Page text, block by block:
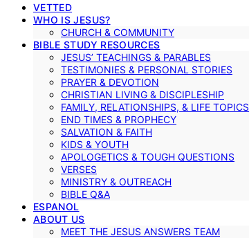
VETTED
WHO IS JESUS?
CHURCH & COMMUNITY
BIBLE STUDY RESOURCES
JESUS’ TEACHINGS & PARABLES
TESTIMONIES & PERSONAL STORIES
PRAYER & DEVOTION
CHRISTIAN LIVING & DISCIPLESHIP
FAMILY, RELATIONSHIPS, & LIFE TOPICS
END TIMES & PROPHECY
SALVATION & FAITH
KIDS & YOUTH
APOLOGETICS & TOUGH QUESTIONS
VERSES
MINISTRY & OUTREACH
BIBLE Q&A
ESPANOL
ABOUT US
MEET THE JESUS ANSWERS TEAM